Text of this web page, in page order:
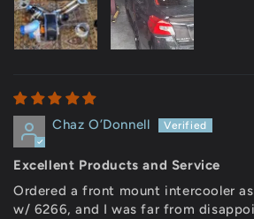
Chaz O’Donnell
Excellent Products and Service
Ordered a front mount intercooler
w/ 6266, and I was far from